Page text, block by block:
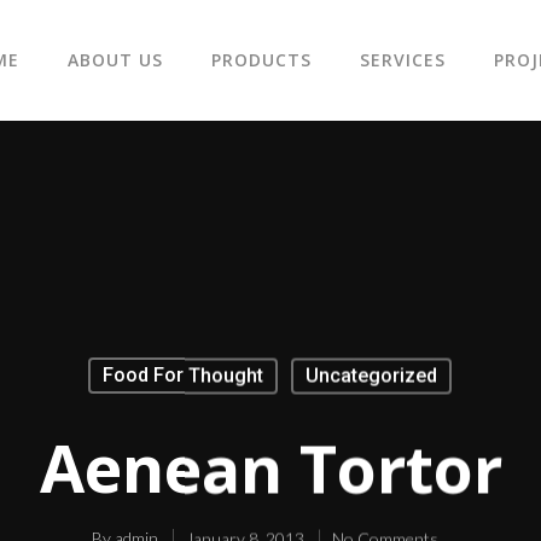
ABOUT US PRODUCTS SERVICES
Food For Thought Uncategorized
Aenean Tortor